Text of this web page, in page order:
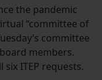
the pandemic
“committee of
committee
members.
ITEP requests.